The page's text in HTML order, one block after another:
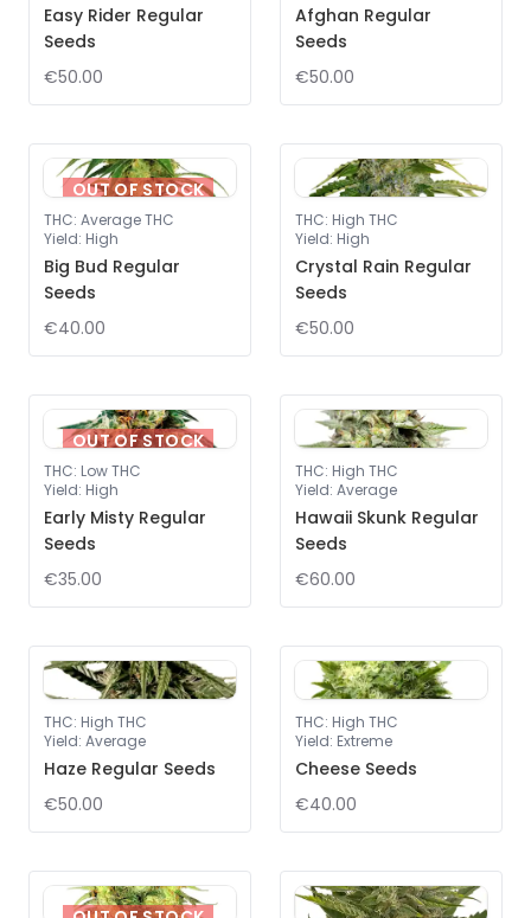
Easy Rider Regular
Seeds
€50.00
Afghan Regular
Seeds
€50.00
OUT OF STOCK
THC: Average THC
Yield: High
Big Bud Regular
Seeds
€40.00
THC: High THC
Yield: High
Crystal Rain Regular
Seeds
€50.00
OUT OF STOCK
THC: Low THC
Yield: High
Early Misty Regular
Seeds
€35.00
THC: High THC
Yield: Average
Hawaii Skunk Regular
Seeds
€60.00
THC: High THC
Yield: Average
Haze Regular Seeds
€50.00
THC: High THC
Yield: Extreme
Cheese Seeds
€40.00